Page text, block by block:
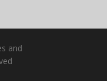
and